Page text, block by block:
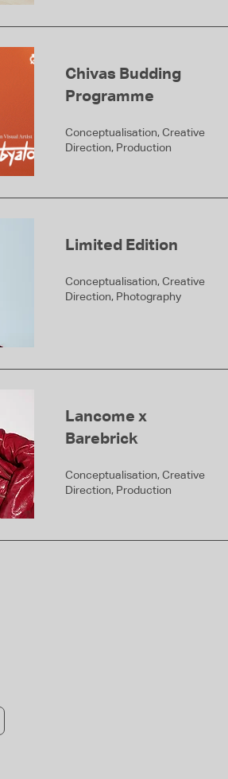
Chivas Budding
Programme
Conceptualisation, Creative
Direction, Production
Limited Edition
Conceptualisation, Creative
Direction, Photography
Lancome x
Barebrick
Conceptualisation, Creative
Direction, Production